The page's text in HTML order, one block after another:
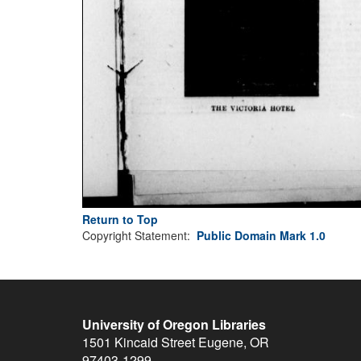
Return to Top
Copyright Statement: Public Domain Mark 1.0
University of Oregon Libraries
1501 Kincaid Street Eugene, OR